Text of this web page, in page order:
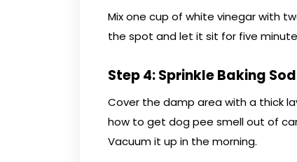
Mix one cup of white vinegar with
the spot and let it sit for five
Step 4: Sprinkle Baking
Cover the damp area with a thick
how to get dog pee smell out of
Vacuum it up in the morning.